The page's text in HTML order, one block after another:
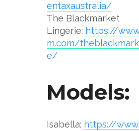
entaxaustralia/
The Blackmarket
Lingerie: https://
m.com/
e/
Models:
Isabella: https://